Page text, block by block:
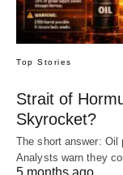
Top Stories
Strait of
Skyrocket?
The short answer: Oil
Analysts warn they
5 months ago